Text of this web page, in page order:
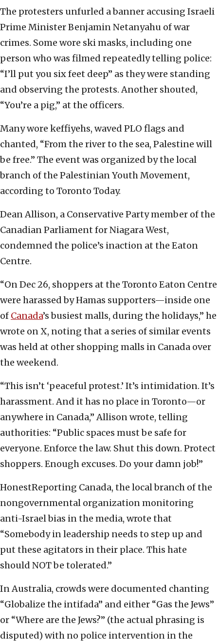
The protesters unfurled a banner accusing Israeli
Prime Minister Benjamin Netanyahu of war
crimes. Some wore ski masks, including one
person who was filmed repeatedly telling police:
“I’ll put you six feet deep” as they were standing
and observing the protests. Another shouted,
“You’re a pig,” at the officers.
Many wore keffiyehs, waved PLO flags and
chanted, “From the river to the sea, Palestine will
be free.” The event was organized by the local
branch of the Palestinian Youth Movement,
according to Toronto Today.
Dean Allison, a Conservative Party member of the
Canadian Parliament for Niagara West,
condemned the police’s inaction at the Eaton
Centre.
“On Dec 26, shoppers at the Toronto Eaton Centre
were harassed by Hamas supporters—inside one
of Canada’s busiest malls, during the holidays,” he
wrote on X, noting that a series of similar events
was held at other shopping malls in Canada over
the weekend.
“This isn’t ‘peaceful protest.’ It’s intimidation. It’s
harassment. And it has no place in Toronto—or
anywhere in Canada,” Allison wrote, telling
authorities: “Public spaces must be safe for
everyone. Enforce the law. Shut this down. Protect
shoppers. Enough excuses. Do your damn job!”
HonestReporting Canada, the local branch of the
nongovernmental organization monitoring
anti-Israel bias in the media, wrote that
“Somebody in leadership needs to step up and
put these agitators in their place. This hate
should NOT be tolerated.”
In Australia, crowds were documented chanting
“Globalize the intifada” and either “Gas the Jews”
or “Where are the Jews?” (the actual phrasing is
disputed) with no police intervention in the